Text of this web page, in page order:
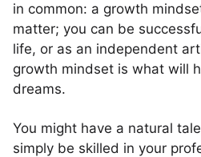
in common: a growth
matter; you can be
life, or as an independent
growth mindset is what will
dreams.
You might have a natural
simply be skilled in your